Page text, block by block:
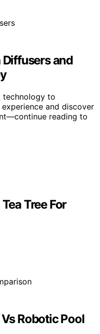
and
technology to
and discover
reading to
Tree For
Robotic Pool